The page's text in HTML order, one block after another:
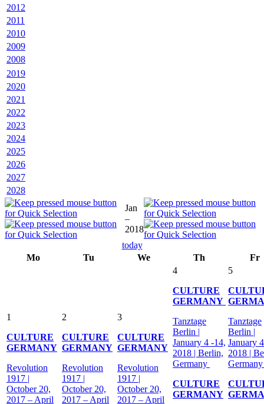
2012
2011
2010
2009
2008
2019
2020
2021
2022
2023
2024
2025
2026
2027
2028
Jan
–
2018
today
Mo
Tu We Th Fr
1
CULTURE
GERMANY
Revolution
1917 |
October 20,
2017 – April
2
CULTURE
GERMANY
Revolution
1917 |
October 20,
2017 – April
3
CULTURE
GERMANY
Revolution
1917 |
October 20,
2017 – April
4
CULTURE
GERMANY
Tanztage
Berlin |
January 4 -14,
2018 | Berlin,
Germany
CULTURE
GERMANY
5
Tanztage
Berlin |
January
2018 |